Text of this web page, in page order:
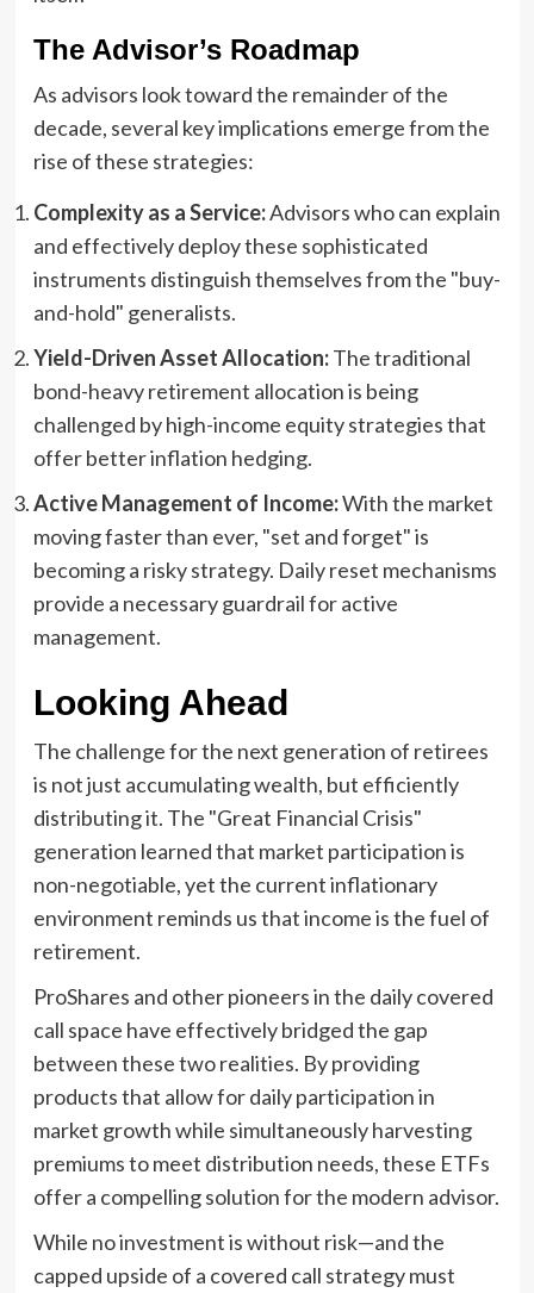
The Advisor’s Roadmap
As advisors look toward the remainder of the
decade, several key implications emerge from the
rise of these strategies:
Complexity as a Service:Advisors who can explain
and effectively deploy these sophisticated
instruments distinguish themselves from the "buy-
and-hold" generalists.
Yield-Driven Asset Allocation:The traditional
bond-heavy retirement allocation is being
challenged by high-income equity strategies that
offer better inflation hedging.
Active Management of Income:With the market
moving faster than ever, "set and forget" is
becoming a risky strategy. Daily reset mechanisms
provide a necessary guardrail for active
management.
Looking Ahead
The challenge for the next generation of retirees
is not just accumulating wealth, but efficiently
distributing it. The "Great Financial Crisis"
generation learned that market participation is
non-negotiable, yet the current inflationary
environment reminds us that income is the fuel of
retirement.
ProShares and other pioneers in the daily covered
call space have effectively bridged the gap
between these two realities. By providing
products that allow for daily participation in
market growth while simultaneously harvesting
premiums to meet distribution needs, these ETFs
offer a compelling solution for the modern advisor.
While no investment is without risk—and the
capped upside of a covered call strategy must